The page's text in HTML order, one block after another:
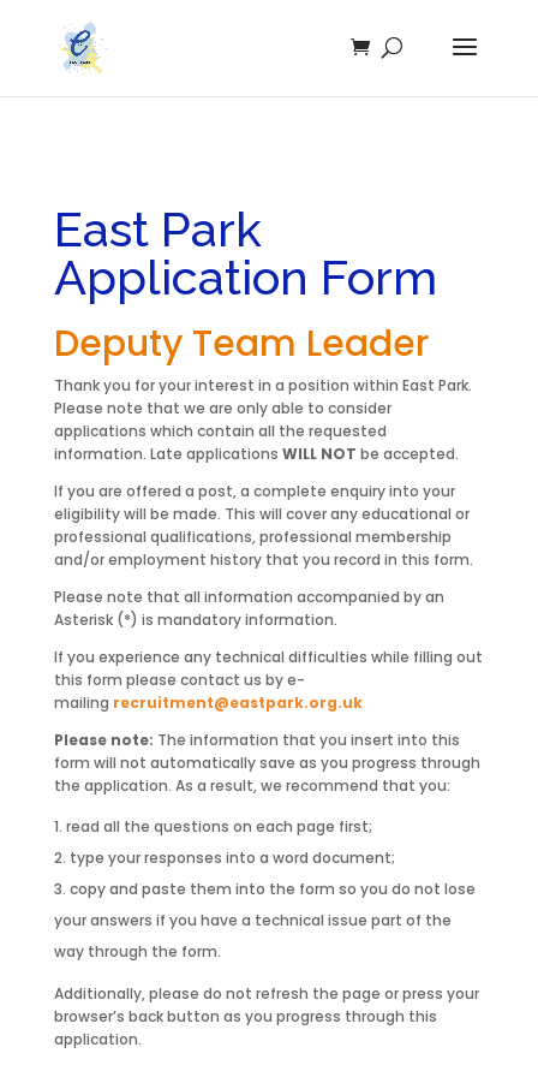
East Park
Application Form
Deputy Team Leader
Thank you for your interest in a position within East Park.
Please note that we are only able to consider
applications which contain all the requested
information. Late applications WILL NOT be accepted.
If you are offered a post, a complete enquiry into your
eligibility will be made. This will cover any educational or
professional qualifications, professional membership
and/or employment history that you record in this form.
Please note that all information accompanied by an
Asterisk (*) is mandatory information.
If you experience any technical difficulties while filling out
this form please contact us by e-
mailing recruitment@eastpark.org.uk
Please note: The information that you insert into this
form will not automatically save as you progress through
the application. As a result, we recommend that you:
read all the questions on each page first;
type your responses into a word document;
copy and paste them into the form so you do not lose
your answers if you have a technical issue part of the
way through the form.
Additionally, please do not refresh the page or press your
browser’s back button as you progress through this
application.